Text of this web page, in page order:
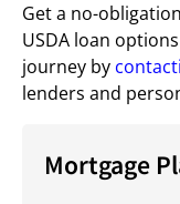
Get a no-
USDA loan
journey by
lenders and
Mortgage